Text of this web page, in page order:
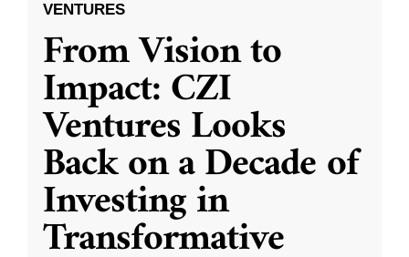
VENTURES
From Vision to
Impact: CZI
Ventures Looks
Back on a Decade of
Investing in
Transformative